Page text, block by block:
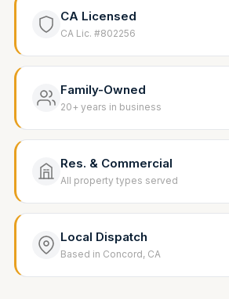
CA Licensed
CA Lic. #802256
Family-Owned
20+ years in business
Res. & Commercial
All property types served
Local Dispatch
Based in Concord, CA